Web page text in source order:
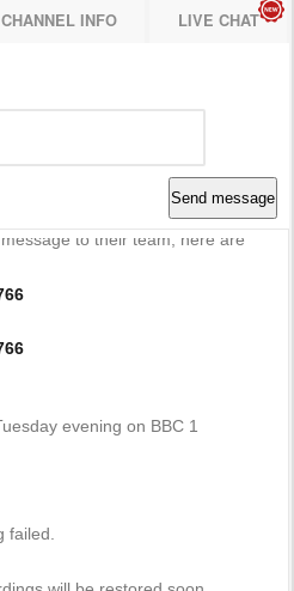
CHANNEL INFO LIVE CHAT